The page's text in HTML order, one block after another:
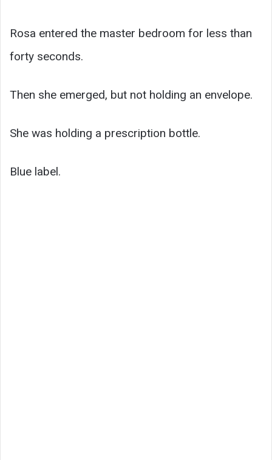
Rosa entered the master bedroom for less than
forty seconds.
Then she emerged, but not holding an envelope.
She was holding a prescription bottle.
Blue label.